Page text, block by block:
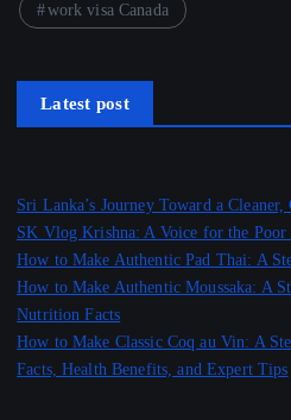
work visa Canada
Latest post
Sri Lanka’s Journey Toward a Cleaner,
SK Vlog Krishna: A Voice for the
How to Make Authentic Pad Thai: A
How to Make Authentic Moussaka: A
Nutrition Facts
How to Make Classic Coq au Vin: A
Facts, Health Benefits, and Expert Tips